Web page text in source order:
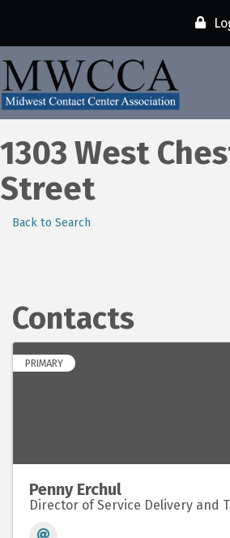
1303 West
Street
Back to Search
Contacts
PRIMARY
Penny Erchul
Director of Service Delivery and